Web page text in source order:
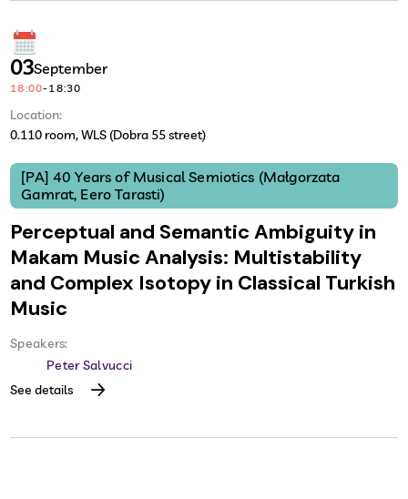
03September
18:00-18:30
Location:
0.110 room, WLS (Dobra 55 street)
[PA] 40 Years of Musical Semiotics (Małgorzata
Gamrat, Eero Tarasti)
Perceptual and Semantic Ambiguity in
Makam Music Analysis: Multistability
and Complex Isotopy in Classical Turkish
Music
Speakers:
Peter Salvucci
See details